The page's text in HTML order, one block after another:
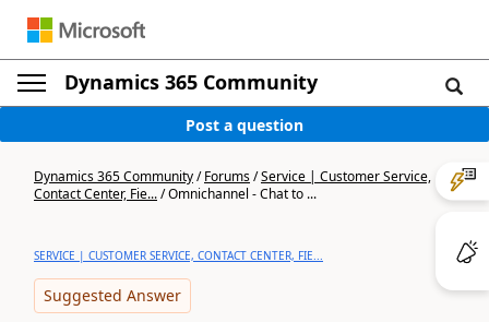
Dynamics 365 Community
Post a question
Dynamics 365 Community/Forums/Service | Customer Service,
Contact Center, Fie.../Omnichannel - Chat to ...
SERVICE | CUSTOMER SERVICE, CONTACT CENTER, FIE...
Suggested Answer